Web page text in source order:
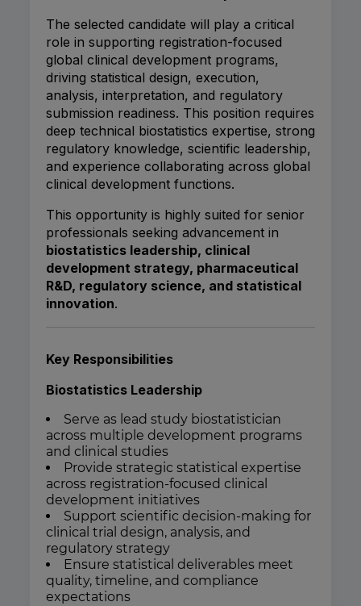
The selected candidate will play a critical
role in supporting registration-focused
global clinical development programs,
driving statistical design, execution,
analysis, interpretation, and regulatory
submission readiness. This position requires
deep technical biostatistics expertise, strong
regulatory knowledge, scientific leadership,
and experience collaborating across global
clinical development functions.
This opportunity is highly suited for senior
professionals seeking advancement in
biostatistics leadership, clinical
development strategy, pharmaceutical
R&D, regulatory science, and statistical
innovation.
Key Responsibilities
Biostatistics Leadership
Serve as lead study biostatistician
across multiple development programs
and clinical studies
Provide strategic statistical expertise
across registration-focused clinical
development initiatives
Support scientific decision-making for
clinical trial design, analysis, and
regulatory strategy
Ensure statistical deliverables meet
quality, timeline, and compliance
expectations